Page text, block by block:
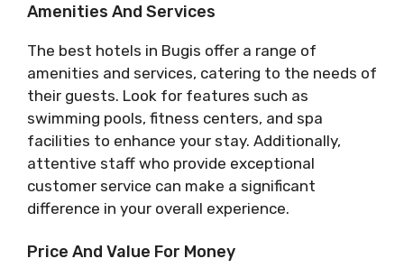
Amenities And Services
The best hotels in Bugis offer a range of
amenities and services, catering to the needs of
their guests. Look for features such as
swimming pools, fitness centers, and spa
facilities to enhance your stay. Additionally,
attentive staff who provide exceptional
customer service can make a significant
difference in your overall experience.
Price And Value For Money